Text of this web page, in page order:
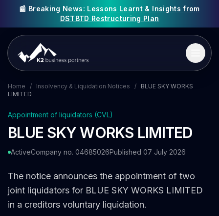
📰 Breaking News: Lessons Learnt & Insights from
DSTBTD Restructuring Plan
Home / Insolvency & Liquidation Notices /
BLUE SKY WORKS
LIMITED
Appointment of liquidators (CVL)
BLUE SKY WORKS LIMITED
ActiveCompany no. 04685026Published 07 July 2026
The notice announces the appointment of two
joint liquidators for BLUE SKY WORKS LIMITED
in a creditors voluntary liquidation.